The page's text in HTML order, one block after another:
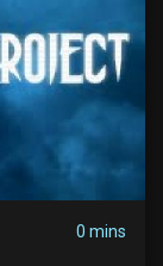
0 mins